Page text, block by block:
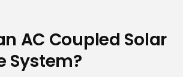
AC Coupled Solar
System?